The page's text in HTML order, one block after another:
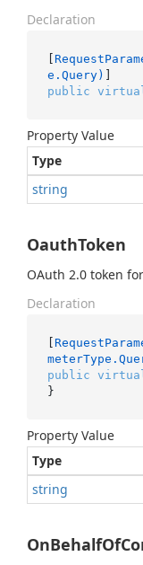
Declaration
[
e.Query)
public
Property Value
Type
string
OauthToken
OAuth 2.0 token
Declaration
[
public
}
Property Value
Type
string